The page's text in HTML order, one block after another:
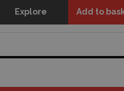
Explore Add to